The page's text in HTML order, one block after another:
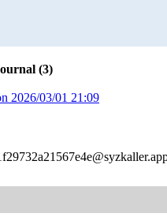
(3)
2026/03/01 21:09